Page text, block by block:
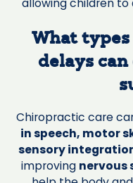
allowing children
What
delays
Chiropractic care
in speech, motor
sensory
improving nervous